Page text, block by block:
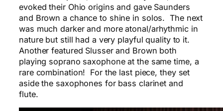
evoked their Ohio origins and gave Saunders
and Brown a chance to shine in solos. The next
was much darker and more atonal/arhythmic in
nature but still had a very playful quality to it.
Another featured Slusser and Brown both
playing soprano saxophone at the same time, a
rare combination! For the last piece, they set
aside the saxophones for bass clarinet and
flute.